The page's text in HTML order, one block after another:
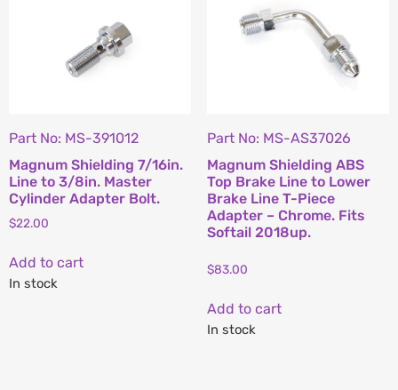
Part No: MS-391012
Magnum Shielding 7/16in.
Line to 3/8in. Master
Cylinder Adapter Bolt.
$22.00
Add to cart
In stock
Part No: MS-AS37026
Magnum Shielding ABS
Top Brake Line to Lower
Brake Line T-Piece
Adapter – Chrome. Fits
Softail 2018up.
$83.00
Add to cart
In stock